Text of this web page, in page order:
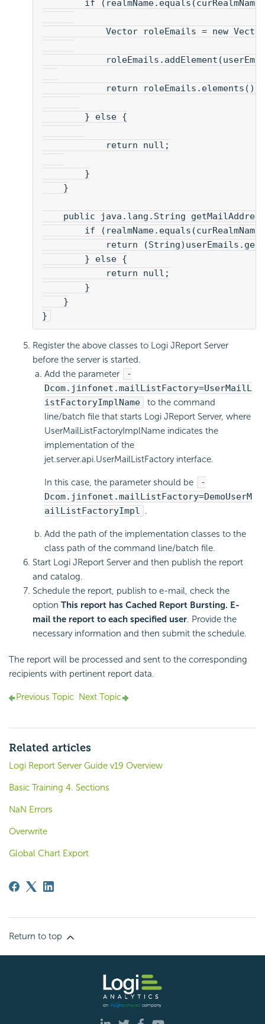
if (realmName.equals(curRealmName)
Vector roleEmails = new
return roleEmails.elements() ;
} else {
return null;
}
}
public java.lang.String
if (realmName.equals(curRealmName)
return
} else {
return null;
}
}
}
Register the above classes to Logi JReport Server
before the server is started.
Add the parameter
-
Dcom.jinfonet.mailListFactory=UserMailL
istFactoryImplName
to the command
line/batch file that starts Logi JReport Server, where
UserMailListFactoryImplName indicates the
implementation of the
jet.server.api.UserMailListFactory interface.
In this case, the parameter should be
-
Dcom.jinfonet.mailListFactory=DemoUserM
ailListFactoryImpl .
Add the path of the implementation classes to the
class path of the command line/batch file.
Start Logi JReport Server and then publish the report
and catalog.
Schedule the report, publish to e-mail, check the
option This report has Cached Report Bursting. E-
mail the report to each specified user. Provide the
necessary information and then submit the schedule.
The report will be processed and sent to the corresponding
recipients with pertinent report data.
Previous Topic Next Topic
Related articles
Logi Report Server Guide v19 Overview
Basic Training 4. Sections
NaN Errors
Overwrite
Global Chart Export
Return to top